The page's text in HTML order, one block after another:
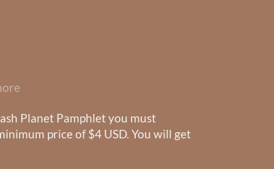
Planet Pamphlet you must
price of $4 USD. You will get